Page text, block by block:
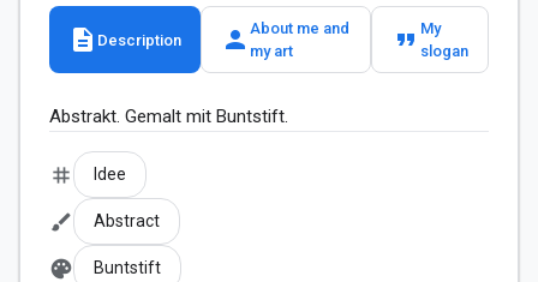
description Description person About me and
my art
format_quote My
slogan
Abstrakt. Gemalt mit Buntstift.
tag Idee
brush Abstract
palette Buntstift